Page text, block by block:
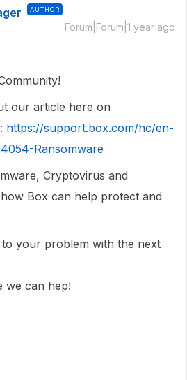
AUTHOR
Forum|Forum|1 year ago
our article here on
https://support.box.com/hc/en-
Ransomware
Cryptovirus and
Box can help protect and
your problem with the next
we can hep!